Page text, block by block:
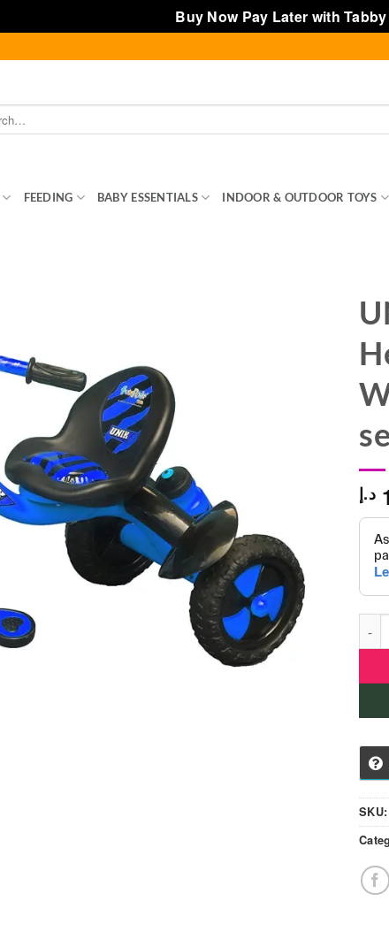
Buy Now Pay Later with
FEEDING BABY ESSENTIALS INDOOR & OUTDOOR TOYS
د.إ
SKU: